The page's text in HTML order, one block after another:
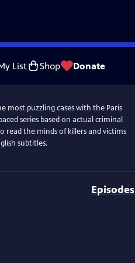
List Shop Donate
most puzzling cases with the Paris
series based on actual criminal
read the minds of killers and victims
subtitles.
Episodes